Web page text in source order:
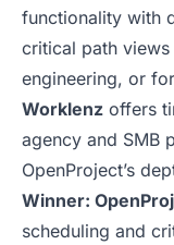
functionality with
critical path
engineering, or
Worklenz offers
agency and SMB
OpenProject’s
Winner:
scheduling and